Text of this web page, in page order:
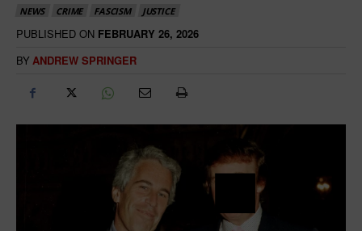
NEWS CRIME FASCISM JUSTICE
PUBLISHED ON FEBRUARY 26, 2026
BY ANDREW SPRINGER